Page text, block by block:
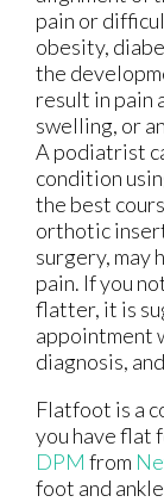
pain or
obesity,
the
result in pain
swelling, or
A podiatrist
condition
the best
orthotic
surgery, may
pain. If you
flatter, it is
appointment
diagnosis,
Flatfoot is a
you have flat
DPM from
foot and